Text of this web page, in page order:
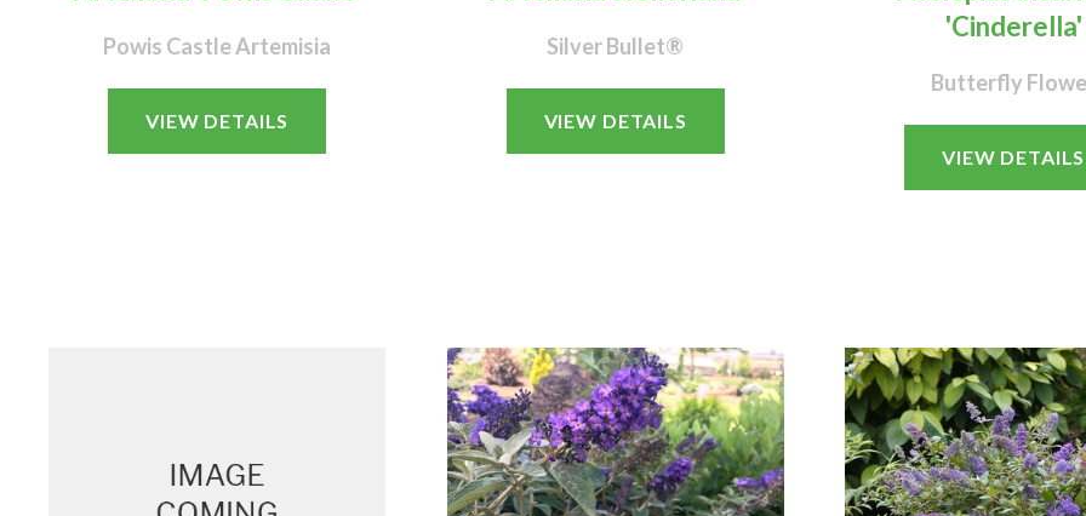
Powis Castle Artemisia
VIEW DETAILS
Silver Bullet®
VIEW DETAILS
'Cinderella'
Butterfly
VIEW DETAILS